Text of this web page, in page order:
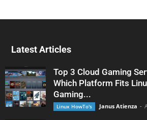
Latest Articles
Top 3 Cloud Gaming
Which Platform Fits
Gaming...
Linux HowTo's Janus Atienza -